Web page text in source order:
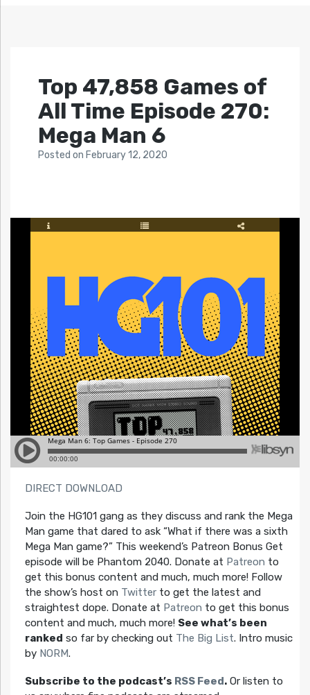
Top 47,858 Games of
All Time Episode 270:
Mega Man 6
Posted on February 12, 2020
DIRECT DOWNLOAD
Join the HG101 gang as they discuss and rank the Mega
Man game that dared to ask “What if there was a sixth
Mega Man game?” This weekend’s Patreon Bonus Get
episode will be Phantom 2040. Donate at Patreon to
get this bonus content and much, much more! Follow
the show’s host on Twitterto get the latest and
straightest dope. Donate at Patreon to get this bonus
content and much, much more! See what’s been
ranked so far by checking out The Big List. Intro music
by NORM.
Subscribe to the podcast’s RSS Feed.Or listen to